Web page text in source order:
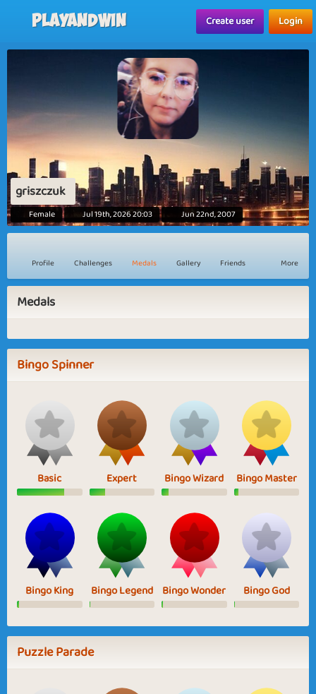
Playandwin Create user Login
griszczuk
Female Jul 19th, 2026 20:03 Jun 22nd, 2007
Profile Challenges Medals Gallery Friends More
Medals
Bingo Spinner
Basic Expert Bingo Wizard Bingo Master
Bingo King Bingo Legend Bingo Wonder Bingo God
Puzzle Parade